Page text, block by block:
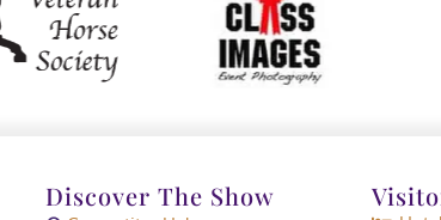
Discover The Show